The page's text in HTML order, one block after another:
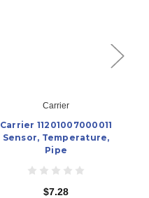
Carrier
Carrier 11201007000011
Sensor, Temperature,
Pipe
$7.28